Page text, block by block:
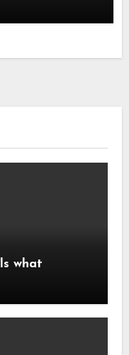
what